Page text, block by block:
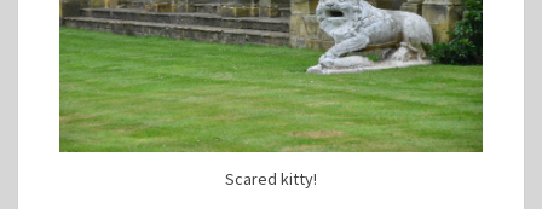
Scared kitty!